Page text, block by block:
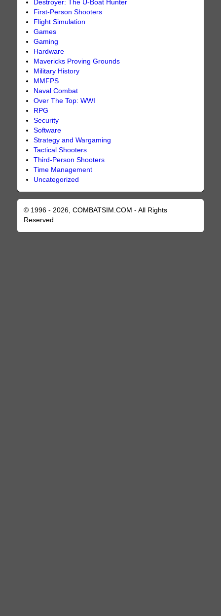
Destroyer: The U-Boat Hunter
First-Person Shooters
Flight Simulation
Games
Gaming
Hardware
Mavericks Proving Grounds
Military History
MMFPS
Naval Combat
Over The Top: WWI
RPG
Security
Software
Strategy and Wargaming
Tactical Shooters
Third-Person Shooters
Time Management
Uncategorized
© 1996 - 2026, COMBATSIM.COM - All Rights
Reserved